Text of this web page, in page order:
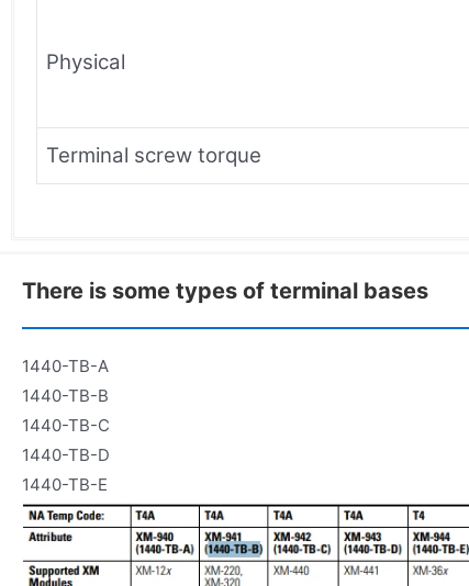
Physical
Terminal screw torque
There is some types of terminal bases
1440-TB-A
1440-TB-B
1440-TB-C
1440-TB-D
1440-TB-E